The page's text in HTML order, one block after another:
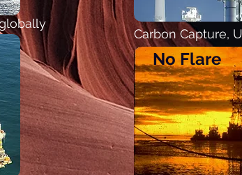
Carbon Capture,
No Flare
globally